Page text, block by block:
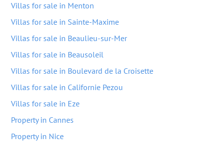
Villas for sale in Menton
Villas for sale in Sainte-Maxime
Villas for sale in Beaulieu-sur-Mer
Villas for sale in Beausoleil
Villas for sale in Boulevard de la Croisette
Villas for sale in Californie Pezou
Villas for sale in Eze
Property in Cannes
Property in Nice